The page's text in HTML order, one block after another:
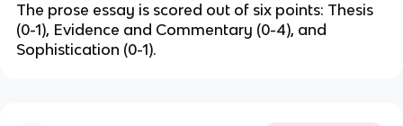
The prose essay is scored out of six points: Thesis
(0-1), Evidence and Commentary (0-4), and
Sophistication (0-1).